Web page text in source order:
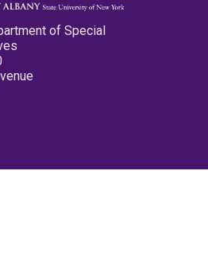
of Special